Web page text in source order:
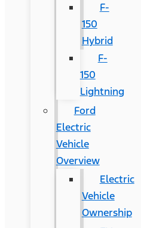
F-
150
Hybrid
F-
150
Lightning
Ford
Electric
Vehicle
Overview
Electric
Vehicle
Ownership